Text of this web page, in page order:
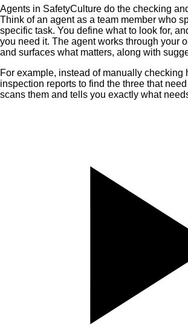
Agents in SafetyCulture do the checking
Think of an agent as a team member who
specific task. You define what to look for,
you need it. The agent works through your
and surfaces what matters, along with
For example, instead of manually checking
inspection reports to find the three that
scans them and tells you exactly what